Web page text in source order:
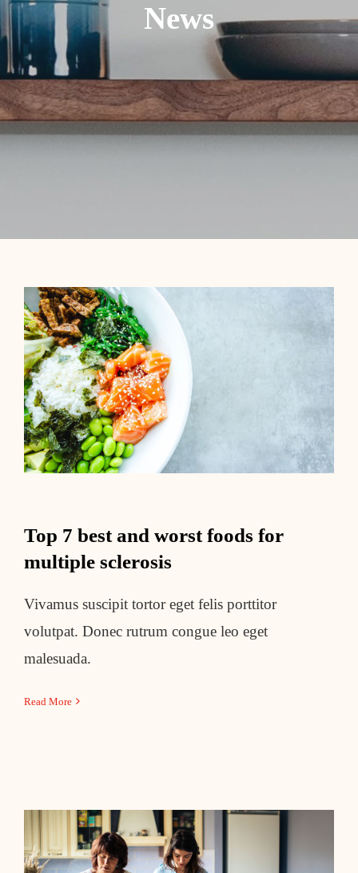
Contact News
Top 7 best and worst foods for
multiple sclerosis
Top 7 best and worst foods for
multiple sclerosis
Vivamus suscipit tortor eget felis porttitor
volutpat. Donec rutrum congue leo eget
malesuada.
Read More